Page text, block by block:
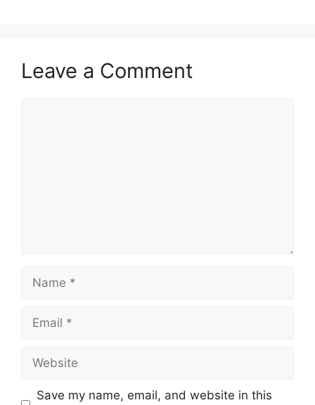
Leave a Comment
Name
Email
Website
Save my name, email, and website in this